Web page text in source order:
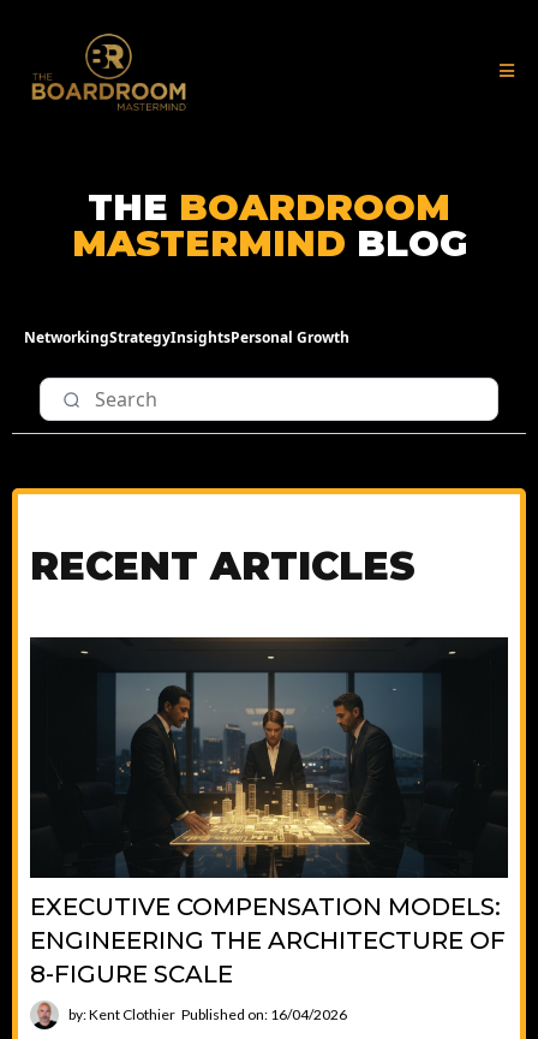
THE BOARDROOM
MASTERMIND BLOG
NetworkingStrategyInsightsPersonal Growth
RECENT ARTICLES
EXECUTIVE COMPENSATION MODELS:
ENGINEERING THE ARCHITECTURE OF
8-FIGURE SCALE
by: Kent Clothier Published on: 16/04/2026